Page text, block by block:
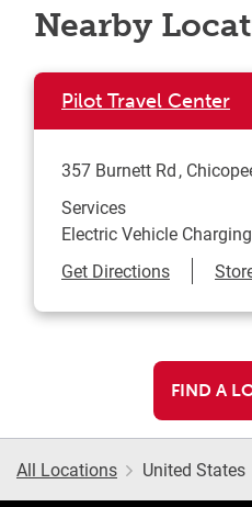
Nearby
Pilot Travel Center
357 Burnett Rd
Services
Electric Vehicle
Get DirectionsLink
FIND A
All Locations United States